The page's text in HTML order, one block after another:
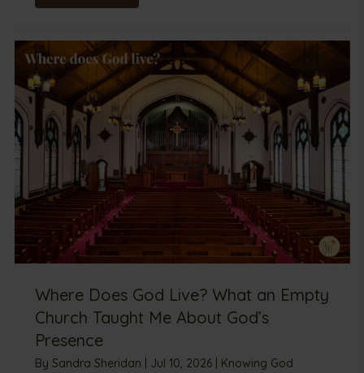
Where Does God Live? What an Empty
Church Taught Me About God’s
Presence
By Sandra Sheridan Jul 10, 2026 Knowing God